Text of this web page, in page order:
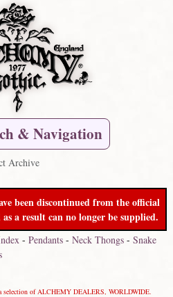
& Navigation
Archive
been discontinued from the official
a result can no longer be supplied.
- Pendants- Neck Thongs- Snake
of ALCHEMY DEALERS, WORLDWIDE.